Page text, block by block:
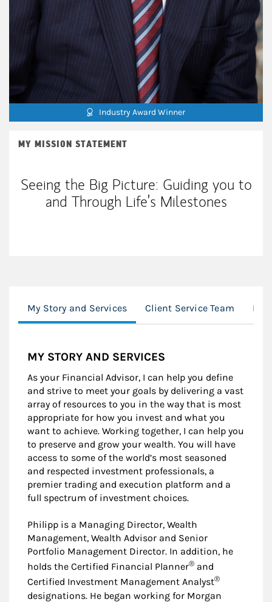
Industry Award Winner
MY MISSION STATEMENT
Seeing the Big Picture: Guiding you to
and Through Life’s Milestones
My Story and Services Client Service Team
MY STORY AND SERVICES
As your Financial Advisor, I can help you define
and strive to meet your goals by delivering a vast
array of resources to you in the way that is most
appropriate for how you invest and what you
want to achieve. Working together, I can help you
to preserve and grow your wealth. You will have
access to some of the world’s most seasoned
and respected investment professionals, a
premier trading and execution platform and a
full spectrum of investment choices.
Philipp is a Managing Director, Wealth
Management, Wealth Advisor and Senior
Portfolio Management Director. In addition, he
holds the Certified Financial Planner® and
Certified Investment Management Analyst®
designations. He began working for Morgan